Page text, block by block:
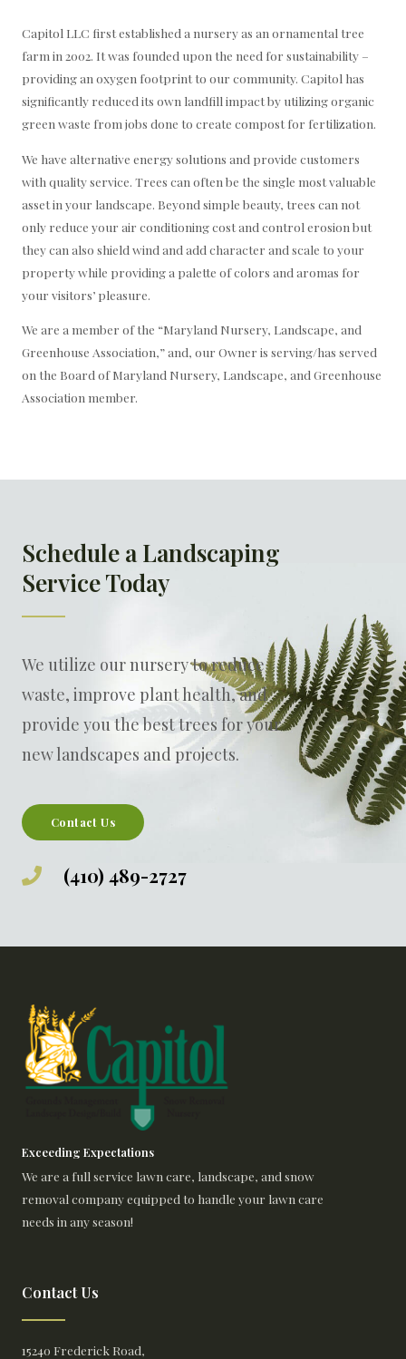
Capitol LLC first established a nursery as an ornamental tree
farm in 2002. It was founded upon the need for sustainability –
providing an oxygen footprint to our community. Capitol has
significantly reduced its own landfill impact by utilizing organic
green waste from jobs done to create compost for fertilization.
We have alternative energy solutions and provide customers
with quality service. Trees can often be the single most valuable
asset in your landscape. Beyond simple beauty, trees can not
only reduce your air conditioning cost and control erosion but
they can also shield wind and add character and scale to your
property while providing a palette of colors and aromas for
your visitors’ pleasure.
We are a member of the “Maryland Nursery, Landscape, and
Greenhouse Association,” and, our Owner is serving/has served
on the Board of Maryland Nursery, Landscape, and Greenhouse
Association member.
Schedule a Landscaping
Service Today
We utilize our nursery to reduce
waste, improve plant health, and
provide you the best trees for your
new landscapes and projects.
Contact Us
(410) 489-2727
Exceeding Expectations
We are a full service lawn care, landscape, and snow
removal company equipped to handle your lawn care
needs in any season!
Contact Us
15240 Frederick Road,